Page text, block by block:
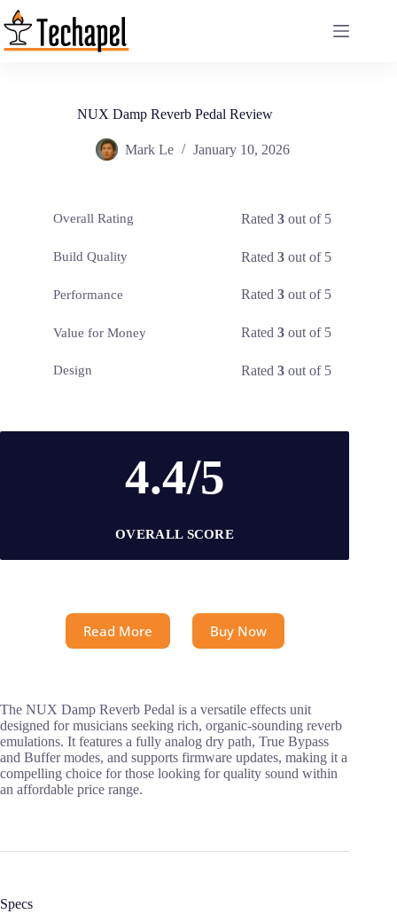
Skip
to
content
NUX Damp Reverb Pedal Review
Mark Le January 10, 2026
Overall Rating Rated3 out of 5
Build Quality Rated3 out of 5
Performance Rated3 out of 5
Value for Money Rated3 out of 5
Design Rated3 out of 5
4.4/5
OVERALL SCORE
Read More Buy Now
The NUX Damp Reverb Pedal is a versatile effects unit
designed for musicians seeking rich, organic-sounding reverb
emulations. It features a fully analog dry path, True Bypass
and Buffer modes, and supports firmware updates, making it a
compelling choice for those looking for quality sound within
an affordable price range.
Specs